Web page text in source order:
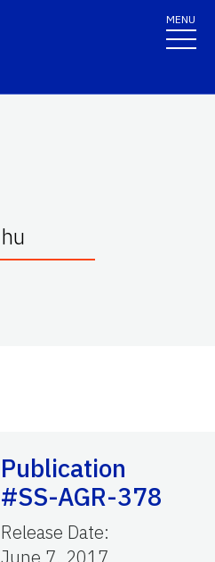
MENU
Publication
#SS-AGR-378
Release Date:
June 7, 2017